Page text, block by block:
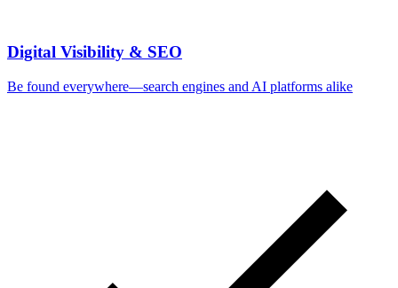
Digital Visibility & SEO
Be found everywhere—search engines and AI platforms alike